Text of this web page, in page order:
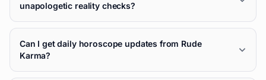
unapologetic reality checks?
Can I get daily horoscope updates from Rude
Karma?